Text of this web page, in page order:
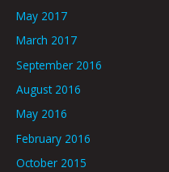
May 2017
March 2017
September 2016
August 2016
May 2016
February 2016
October 2015